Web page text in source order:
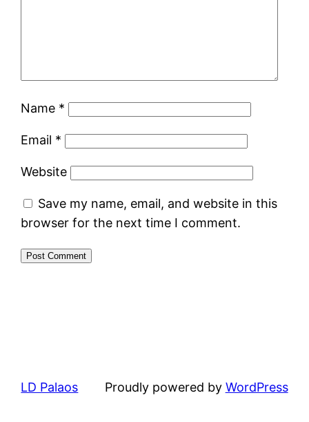
Name *
Email *
Website
Save my name, email, and website in this
browser for the next time I comment.
LD Palaos Proudly powered by WordPress